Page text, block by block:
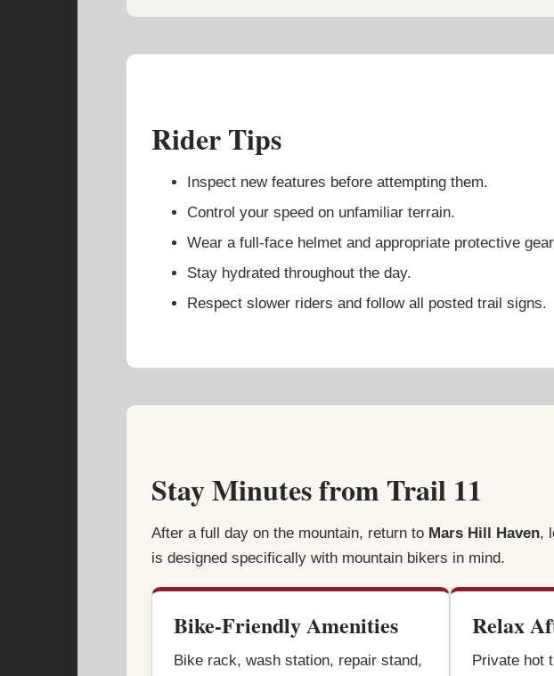
Rider Tips
Inspect new features before attempting them.
Control your speed on unfamiliar terrain.
Wear a full-face helmet and appropriate protective
Stay hydrated throughout the day.
Respect slower riders and follow all posted trail signs.
Stay Minutes from Trail 11
After a full day on the mountain, return to Mars Hill Haven,
is designed specifically with mountain bikers in mind.
Bike-Friendly Amenities
Bike rack, wash station, repair stand,
Relax
Private hot